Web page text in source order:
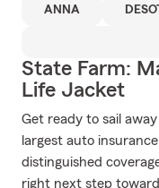
ANNA
State Farm:
Life Jacket
Get ready to sail
largest auto
distinguished
right next step